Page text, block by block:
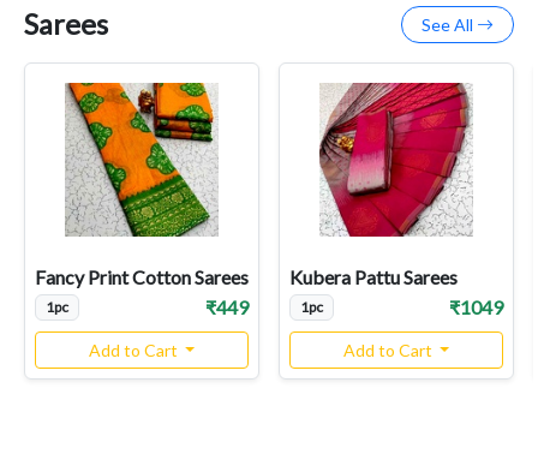
Sarees See All
Fancy Print Cotton Sarees
1pc ₹449
Add to Cart
Kubera Pattu Sarees
1pc ₹1049
Add to Cart